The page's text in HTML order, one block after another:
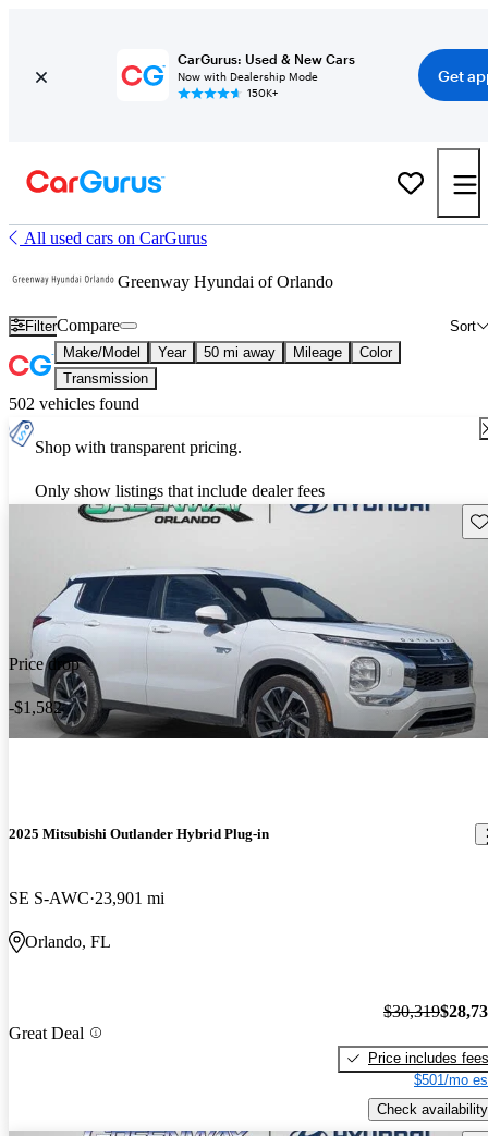
CarGurus: Used & New Cars
Now with Dealership Mode
150K+
Get
All used cars on CarGurus
Greenway Hyundai of Orlando
Filter Sort
Compare
Make/Model Year 50 mi away Mileage
Color
Transmission
502 vehicles found
Shop with transparent pricing.
Only show listings that include dealer fees
Price drop
-$1,582
2025 Mitsubishi Outlander Hybrid Plug-in
SE S-AWC 23,901 mi
Orlando, FL
Great Deal
$30,319
Price includes fees
$501/mo
Check availability